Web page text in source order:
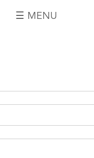
☰ MENU